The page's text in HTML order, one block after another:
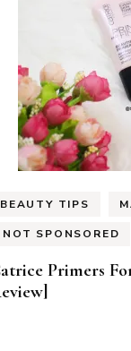
BEAUTY TIPS
NOT SPONSORED
Primers